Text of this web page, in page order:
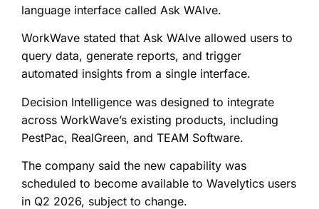
language interface called Ask WAIve.
WorkWave stated that Ask WAIve allowed users to
query data, generate reports, and trigger
automated insights from a single interface.
Decision Intelligence was designed to integrate
across WorkWave’s existing products, including
PestPac, RealGreen, and TEAM Software.
The company said the new capability was
scheduled to become available to Wavelytics users
in Q2 2026, subject to change.